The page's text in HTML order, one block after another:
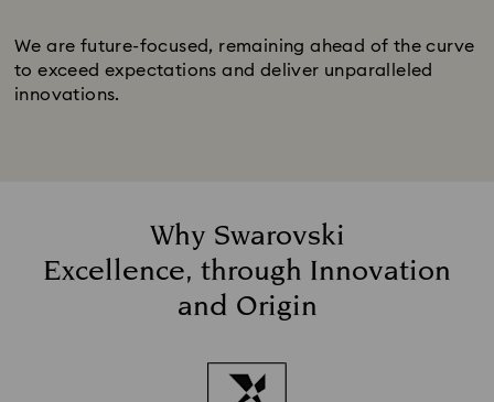
We are future-focused, remaining ahead of the curve
to exceed expectations and deliver unparalleled
innovations.
Why Swarovski
Excellence, through Innovation
and Origin